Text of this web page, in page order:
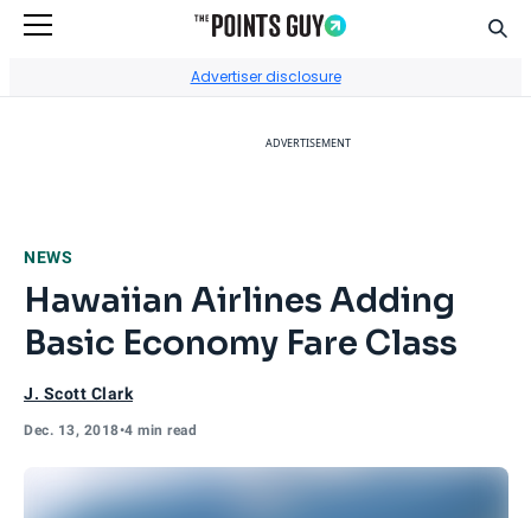
Advertiser disclosure
ADVERTISEMENT
NEWS
Hawaiian Airlines Adding
Basic Economy Fare Class
J. Scott Clark
Dec. 13, 2018•4 min read